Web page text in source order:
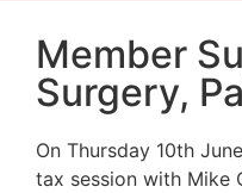
Member
Surgery,
On Thursday 10th
tax session with Mike